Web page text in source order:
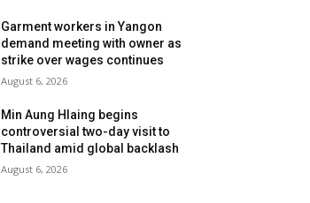
Garment workers in Yangon
demand meeting with owner as
strike over wages continues
August 6, 2026
Min Aung Hlaing begins
controversial two-day visit to
Thailand amid global backlash
August 6, 2026